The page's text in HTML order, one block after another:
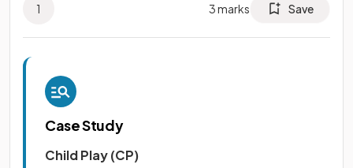
1 3marks Save
Case Study
Child Play (CP)